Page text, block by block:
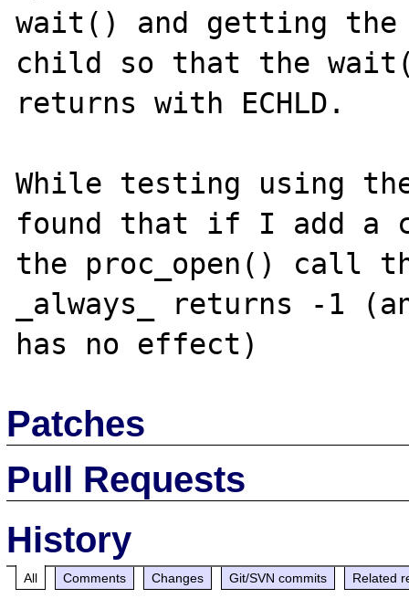
wait() and getting
child so that the
returns with ECHLD.
While testing using
found that if I add a
the proc_open() call
_always_ returns -1
Patches
Pull Requests
History
All Comments Changes Git/SVN commits Related